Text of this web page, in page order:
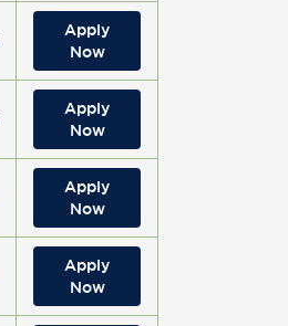
Apply
Now
Apply
Now
Apply
Now
Apply
Now